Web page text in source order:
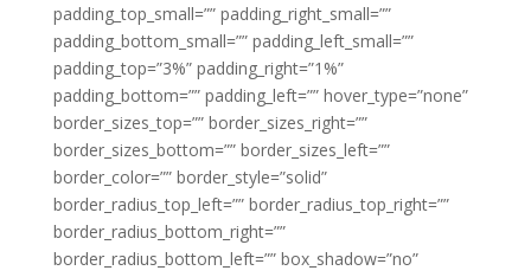
padding_top_small=”” padding_right_small=””
padding_bottom_small=”” padding_left_small=””
padding_top=”3%” padding_right=”1%”
padding_bottom=”” padding_left=”” hover_type=”none”
border_sizes_top=”” border_sizes_right=””
border_sizes_bottom=”” border_sizes_left=””
border_color=”” border_style=”solid”
border_radius_top_left=”” border_radius_top_right=””
border_radius_bottom_right=””
border_radius_bottom_left=”” box_shadow=”no”